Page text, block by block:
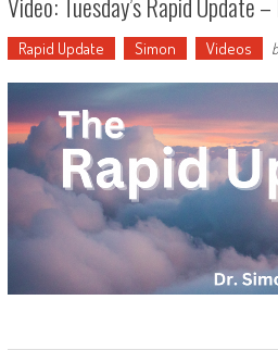
Rapid Update Simon Videos